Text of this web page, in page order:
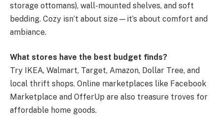
storage ottomans), wall-mounted shelves, and soft
bedding. Cozy isn’t about size—it’s about comfort and
ambiance.
What stores have the best budget finds?
Try IKEA, Walmart, Target, Amazon, Dollar Tree, and
local thrift shops. Online marketplaces like Facebook
Marketplace and OfferUp are also treasure troves for
affordable home goods.